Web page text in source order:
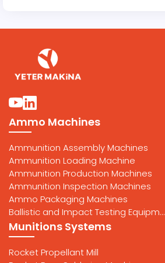
Ammo Machines
Ammunition Assembly Machines
Ammunition Loading Machine
Ammunition Production Machines
Ammunition Inspection Machines
Ammo Packaging Machines
Ballistic and Impact Testing Equipm...
Munitions Systems
Rocket Propellant Mill